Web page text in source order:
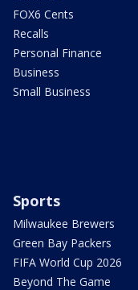
FOX6 Cents
Recalls
Personal Finance
Business
Small Business
Sports
Milwaukee Brewers
Green Bay Packers
FIFA World Cup 2026
Beyond The Game